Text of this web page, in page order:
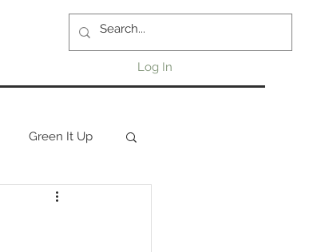
Log In
Green It Up